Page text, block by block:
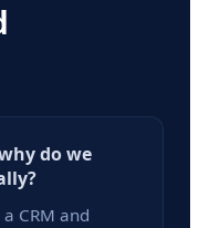
do we
CRM and